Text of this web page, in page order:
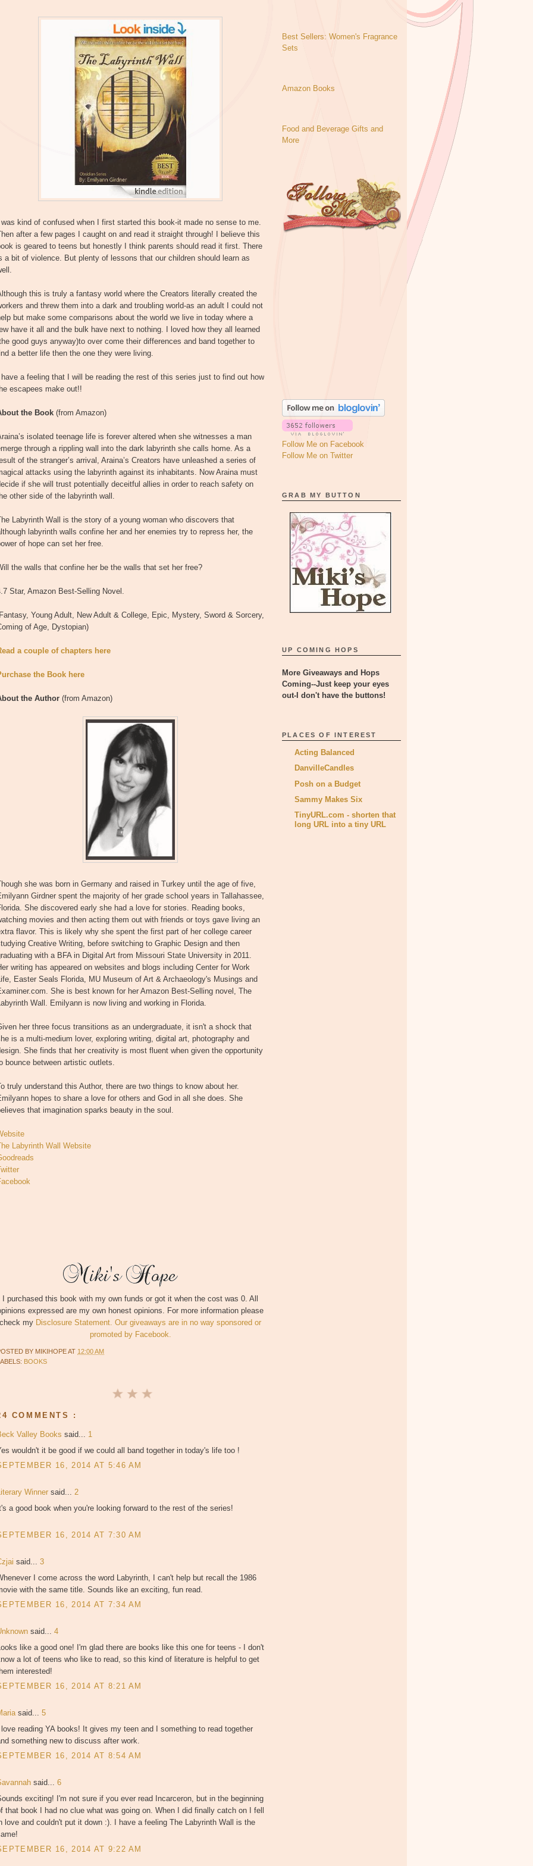
I was kind of confused when I first started this book-it made no sense to me.
after a few pages I caught on and read it straight through! I believe this
is geared to teens but honestly I think parents should read it first. There
a bit of violence. But plenty of lessons that our children should learn as
this is truly a fantasy world where the Creators literally created the
and threw them into a dark and troubling world-as an adult I could not
but make some comparisons about the world we live in today where a
have it all and the bulk have next to nothing. I loved how they all learned
good guys anyway)to over come their differences and band together to
a better life then the one they were living.
I have a feeling that I will be reading the rest of this series just to find out how
escapees make out!!
the Book (from Amazon)
isolated teenage life is forever altered when she witnesses a man
through a rippling wall into the dark labyrinth she calls home. As a
of the stranger’s arrival, Araina’s Creators have unleashed a series of
attacks using the labyrinth against its inhabitants. Now Araina must
if she will trust potentially deceitful allies in order to reach safety on
other side of the labyrinth wall.
Labyrinth Wall is the story of a young woman who discovers that
labyrinth walls confine her and her enemies try to repress her, the
of hope can set her free.
the walls that confine her be the walls that set her free?
Star, Amazon Best-Selling Novel.
Young Adult, New Adult & College, Epic, Mystery, Sword & Sorcery,
of Age, Dystopian)
a couple of chapters here
the Book here
the Author (from Amazon)
she was born in Germany and raised in Turkey until the age of five,
Girdner spent the majority of her grade school years in Tallahassee,
She discovered early she had a love for stories. Reading books,
movies and then acting them out with friends or toys gave living an
flavor. This is likely why she spent the first part of her college career
Creative Writing, before switching to Graphic Design and then
with a BFA in Digital Art from Missouri State University in 2011.
writing has appeared on websites and blogs including Center for Work
Easter Seals Florida, MU Museum of Art & Archaeology's Musings and
She is best known for her Amazon Best-Selling novel, The
Wall. Emilyann is now living and working in Florida.
her three focus transitions as an undergraduate, it isn't a shock that
is a multi-medium lover, exploring writing, digital art, photography and
She finds that her creativity is most fluent when given the opportunity
bounce between artistic outlets.
truly understand this Author, there are two things to know about her.
hopes to share a love for others and God in all she does. She
that imagination sparks beauty in the soul.
Labyrinth Wall Website
I purchased this book with my own funds or got it when the cost was 0. All
expressed are my own honest opinions. For more information please
check my Disclosure Statement. Our giveaways are in no way sponsored or
promoted by Facebook.
BY MIKIHOPEAT 12:00 AM
BOOKS
COMMENTS :
Valley Books said... 1
wouldn't it be good if we could all band together in today's life too !
16, 2014 AT 5:46 AM
Winner said... 2
a good book when you're looking forward to the rest of the series!
16, 2014 AT 7:30 AM
said... 3
I come across the word Labyrinth, I can't help but recall the 1986
with the same title. Sounds like an exciting, fun read.
16, 2014 AT 7:34 AM
said... 4
Looks like a good one! I'm glad there are books like this one for teens - I don't
a lot of teens who like to read, so this kind of literature is helpful to get
interested!
16, 2014 AT 8:21 AM
said... 5
I love reading YA books! It gives my teen and I something to read together
something new to discuss after work.
16, 2014 AT 8:54 AM
said... 6
exciting! I'm not sure if you ever read Incarceron, but in the beginning
that book I had no clue what was going on. When I did finally catch on I fell
love and couldn't put it down :). I have a feeling The Labyrinth Wall is the
16, 2014 AT 9:22 AM
Best Sellers: Women's Fragrance
Sets
Amazon Books
Food and Beverage Gifts and
More
Follow Me on Facebook
Follow Me on Twitter
GRAB MY BUTTON
UP COMING HOPS
More Giveaways and Hops
Coming--Just keep your eyes
out-I don't have the buttons!
PLACES OF INTEREST
Acting Balanced
DanvilleCandles
Posh on a Budget
Sammy Makes Six
TinyURL.com - shorten that
long URL into a tiny URL